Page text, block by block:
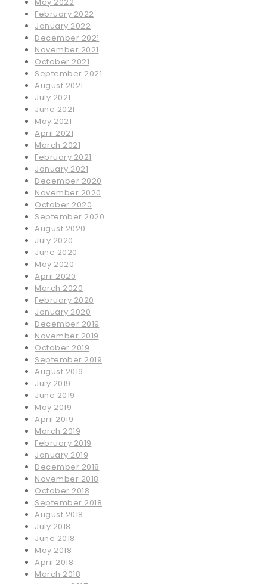
February 2022
January 2022
December 2021
November 2021
October 2021
September 2021
August 2021
July 2021
June 2021
May 2021
April 2021
March 2021
February 2021
January 2021
December 2020
November 2020
October 2020
September 2020
August 2020
July 2020
June 2020
May 2020
April 2020
March 2020
February 2020
January 2020
December 2019
November 2019
October 2019
September 2019
August 2019
July 2019
June 2019
May 2019
April 2019
March 2019
February 2019
January 2019
December 2018
November 2018
October 2018
September 2018
August 2018
July 2018
June 2018
May 2018
April 2018
March 2018